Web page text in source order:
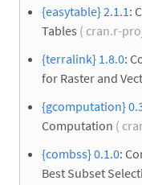
{easytable} 2.1.1 :
Tables ( cran.r-
{terralink} 1.8.0:
for Raster and
{gcomputation}
Computation (
{combss} 0.1.0:
Best Subset